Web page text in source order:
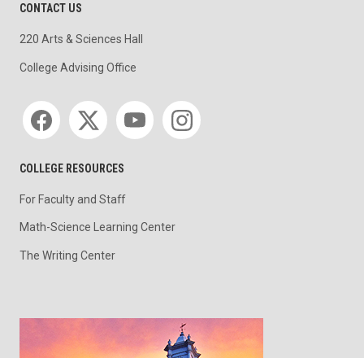
CONTACT US
220 Arts & Sciences Hall
College Advising Office
Social media
COLLEGE RESOURCES
For Faculty and Staff
Math-Science Learning Center
The Writing Center